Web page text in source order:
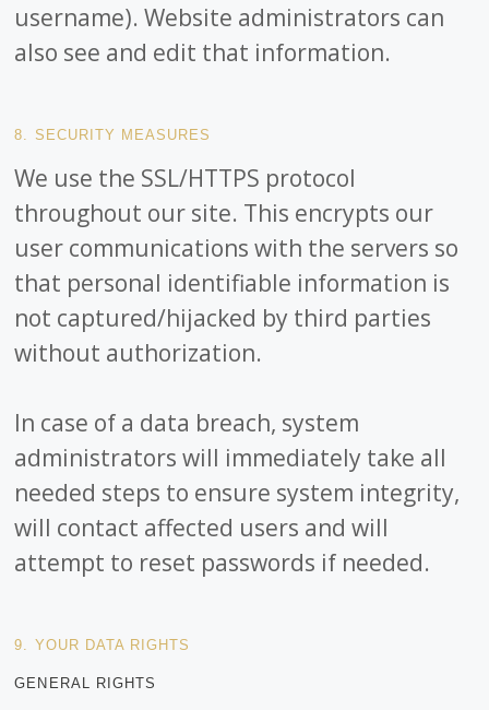
username). Website administrators can
also see and edit that information.
8. SECURITY MEASURES
We use the SSL/HTTPS protocol
throughout our site. This encrypts our
user communications with the servers so
that personal identifiable information is
not captured/hijacked by third parties
without authorization.
In case of a data breach, system
administrators will immediately take all
needed steps to ensure system integrity,
will contact affected users and will
attempt to reset passwords if needed.
9. YOUR DATA RIGHTS
GENERAL RIGHTS